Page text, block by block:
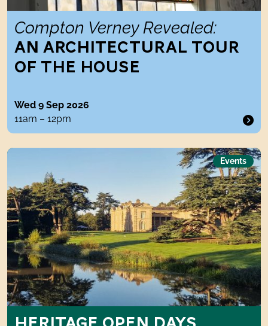
Compton Verney Revealed:
AN ARCHITECTURAL TOUR
OF THE HOUSE
Wed 9 Sep 2026
11am – 12pm
Heritage Open Days atCompton Verney
Events